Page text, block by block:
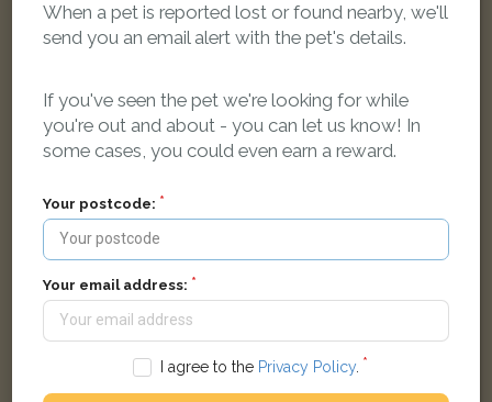
Black/White Domestic long-haired cat
Oxford OX3 9FQ, UK
LOST
When a pet is reported lost or found nearby, we'll
send you an email alert with the pet's details.
If you've seen the pet we're looking for while
you're out and about - you can let us know! In
some cases, you could even earn a reward.
Your postcode:
Your email address:
I agree to the Privacy Policy.